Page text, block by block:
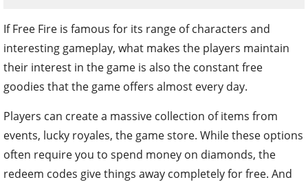
If Free Fire is famous for its range of characters and
interesting gameplay, what makes the players maintain
their interest in the game is also the constant free
goodies that the game offers almost every day.
Players can create a massive collection of items from
events, lucky royales, the game store. While these options
often require you to spend money on diamonds, the
redeem codes give things away completely for free. And